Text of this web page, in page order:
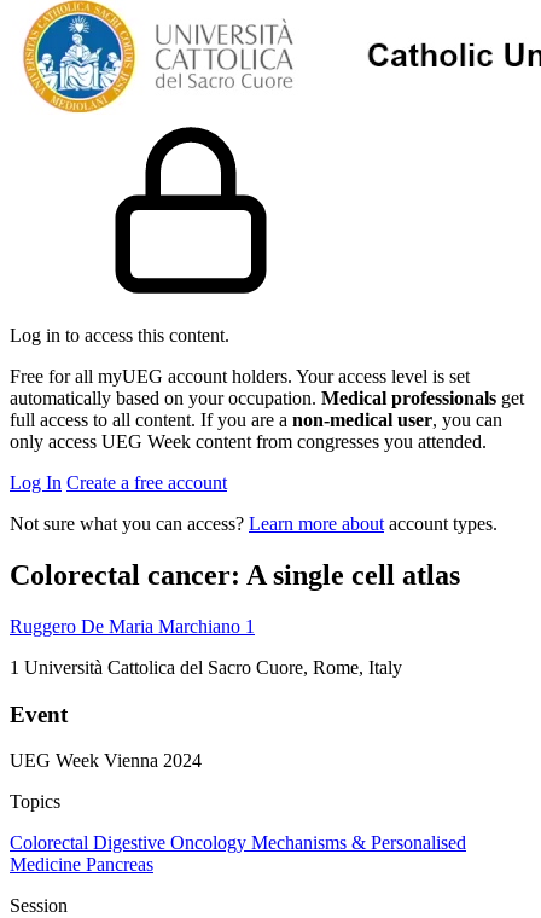
Log in to access this content.
Free for all myUEG account holders. Your access level is set
automatically based on your occupation. Medical professionals get
full access to all content. If you are a non-medical user, you can
only access UEG Week content from congresses you attended.
Log In Create a free account
Not sure what you can access? Learn more about account types.
Colorectal cancer: A single cell atlas
Ruggero De Maria Marchiano 1
1 Università Cattolica del Sacro Cuore, Rome, Italy
Event
UEG Week Vienna 2024
Topics
Colorectal Digestive Oncology Mechanisms & Personalised
Medicine Pancreas
Session